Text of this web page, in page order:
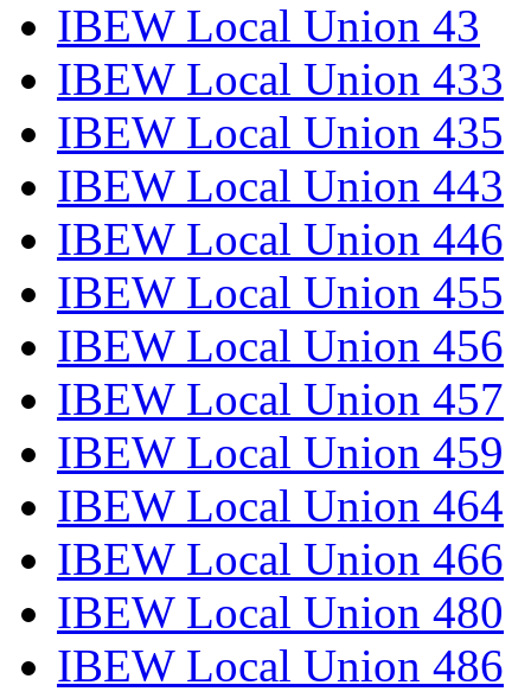
IBEW Local Union 43
IBEW Local Union 433
IBEW Local Union 435
IBEW Local Union 443
IBEW Local Union 446
IBEW Local Union 455
IBEW Local Union 456
IBEW Local Union 457
IBEW Local Union 459
IBEW Local Union 464
IBEW Local Union 466
IBEW Local Union 480
IBEW Local Union 486